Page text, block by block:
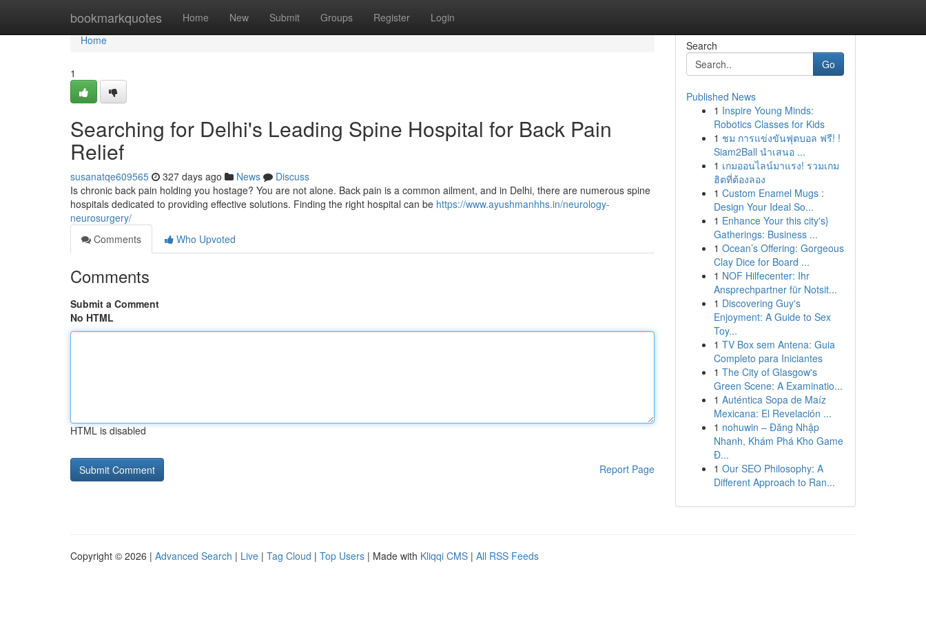
bookmarkquotes Home New Submit Groups Register Login
Home
Home
1
Searching for Delhi's Leading Spine Hospital for Back Pain
Relief
susanatqe609565 327 days ago News
Discuss
Is chronic back pain holding you hostage? You are not alone. Back pain is a common ailment, and in Delhi, there are numerous spine
hospitals dedicated to providing effective solutions. Finding the right hospital can be https://www.ayushmanhhs.in/neurology-
neurosurgery/
Comments
Who Upvoted
Comments
Submit a Comment
No HTML
HTML is disabled
Report Page
Search
Go
Published News
1 Inspire Young Minds:
Robotics Classes for Kids
1 ชม การแข่งขันฟุตบอล ฟรี! !
Siam2Ball นำเสนอ ...
1 เกมออนไลน์มาแรง! รวมเกม
ฮิตที่ต้องลอง
1 Custom Enamel Mugs :
Design Your Ideal So...
1 Enhance Your this city's}
Gatherings: Business ...
1 Ocean’s Offering: Gorgeous
Clay Dice for Board ...
1 NOF Hilfecenter: Ihr
Ansprechpartner für Notsit...
1 Discovering Guy's
Enjoyment: A Guide to Sex
Toy...
1 TV Box sem Antena: Guia
Completo para Iniciantes
1 The City of Glasgow's
Green Scene: A Examinatio...
1 Auténtica Sopa de Maíz
Mexicana: El Revelación ...
1 nohuwin – Đăng Nhập
Nhanh, Khám Phá Kho Game
Đ...
1 Our SEO Philosophy: A
Different Approach to Ran...
Copyright © 2026 | Advanced Search | Live | Tag Cloud | Top Users | Made with Kliqqi CMS | All RSS Feeds